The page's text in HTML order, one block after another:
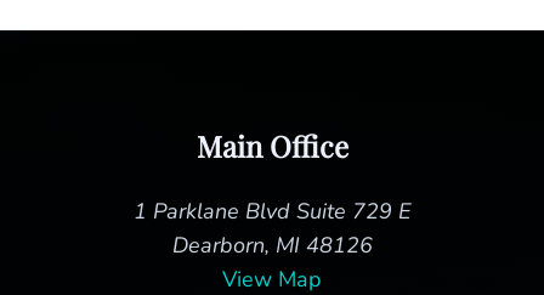
Main Office
1 Parklane Blvd Suite 729 E
Dearborn, MI 48126
View Map